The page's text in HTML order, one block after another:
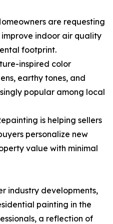
are requesting
indoor air quality
footprint.
inspired color
earthy tones, and
popular among local
is helping sellers
personalize new
value with minimal
industry developments,
painting in the
a reflection of